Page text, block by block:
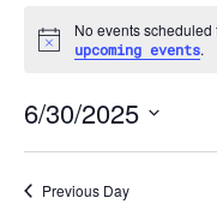
Notice
No events
upcoming events.
6/30/2025
Select
Previous Day